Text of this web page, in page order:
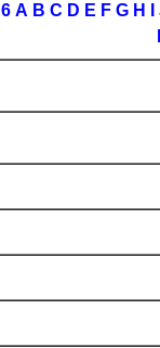
6 A B C D E F G H